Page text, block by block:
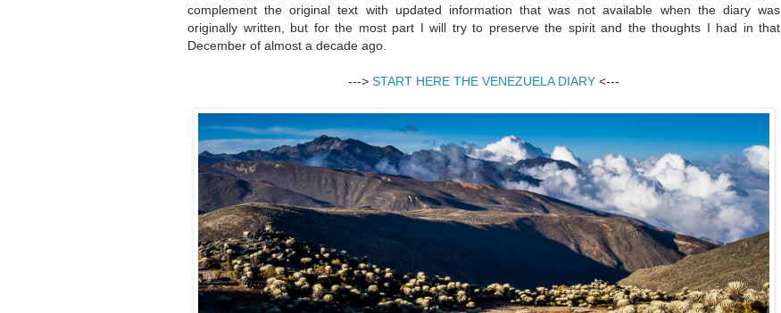
complement the original text with updated information that was not available when the diary was
originally written, but for the most part I will try to preserve the spirit and the thoughts I had in that
December of almost a decade ago.
---> START HERE THE VENEZUELA DIARY <---